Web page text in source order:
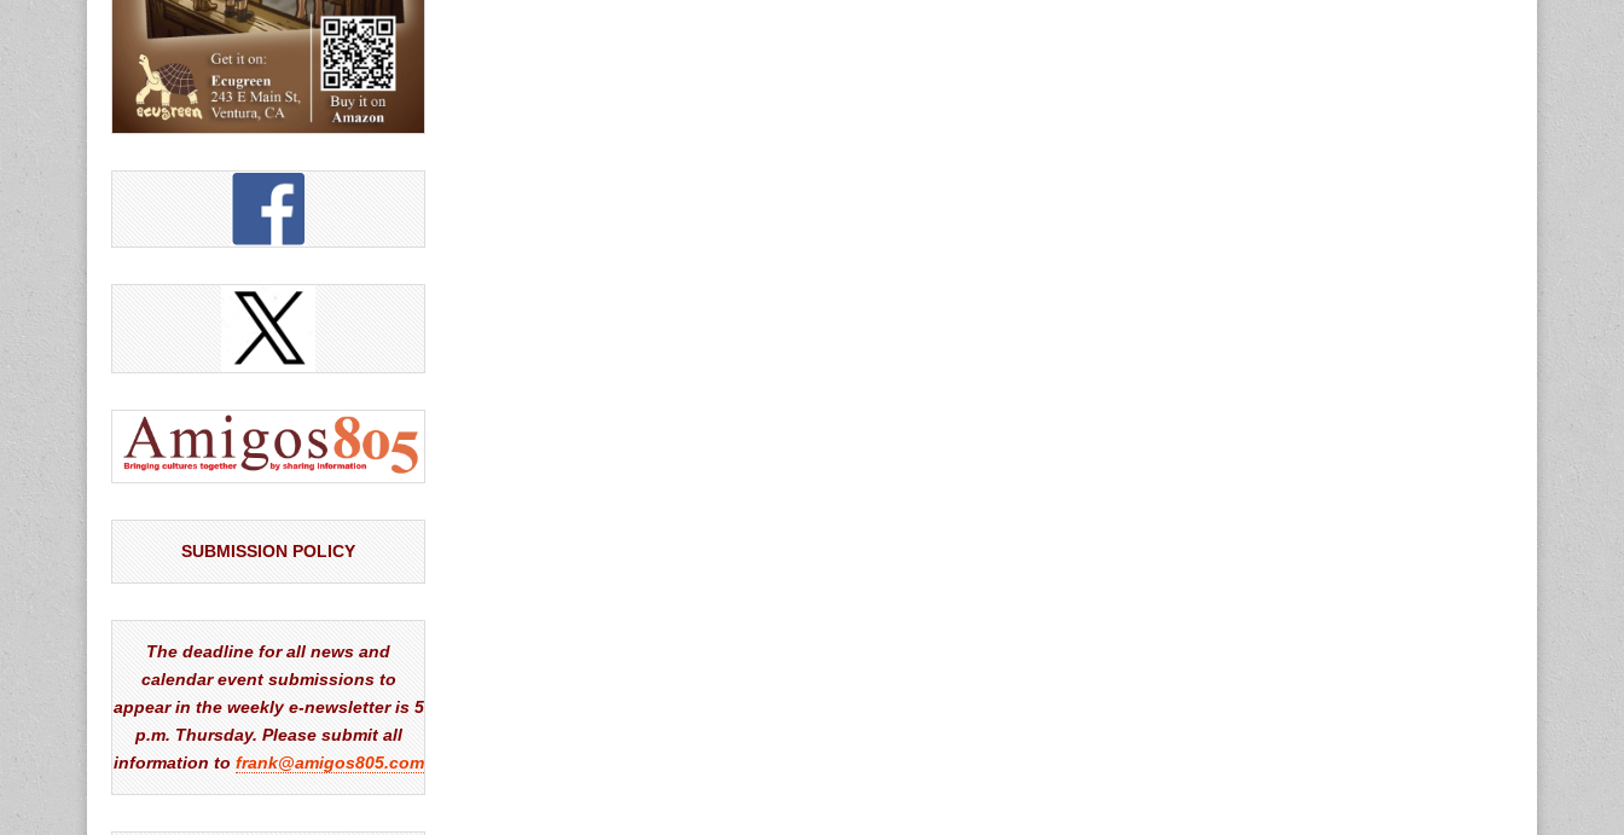
SUBMISSION POLICY
The deadline for all news and
calendar event submissions to
appear in the weekly e-newsletter is 5
p.m. Thursday. Please submit all
information to frank@amigos805.com